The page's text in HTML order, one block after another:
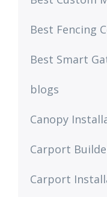
Best Fencing
Best Smart
blogs
Canopy
Carport
Carport